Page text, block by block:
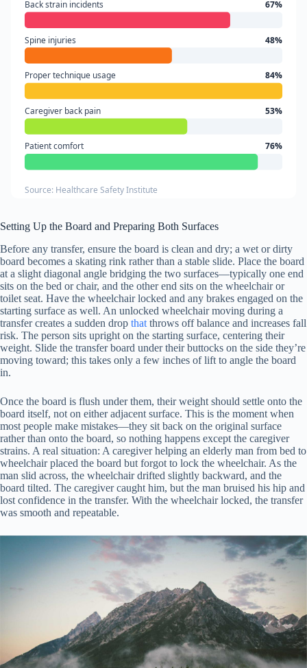
Back strain incidents
67%
Spine injuries 48%
Proper technique usage 84%
Caregiver back pain 53%
Patient comfort 76%
Source: Healthcare Safety Institute
Setting Up the Board and Preparing Both Surfaces
Before any transfer, ensure the board is clean and dry; a wet or dirty
board becomes a skating rink rather than a stable slide. Place the board
at a slight diagonal angle bridging the two surfaces—typically one end
sits on the bed or chair, and the other end sits on the wheelchair or
toilet seat. Have the wheelchair locked and any brakes engaged on the
starting surface as well. An unlocked wheelchair moving during a
transfer creates a sudden drop that throws off balance and increases fall
risk. The person sits upright on the starting surface, centering their
weight. Slide the transfer board under their buttocks on the side they’re
moving toward; this takes only a few inches of lift to angle the board
in.
Once the board is flush under them, their weight should settle onto the
board itself, not on either adjacent surface. This is the moment when
most people make mistakes—they sit back on the original surface
rather than onto the board, so nothing happens except the caregiver
strains. A real situation: A caregiver helping an elderly man from bed to
wheelchair placed the board but forgot to lock the wheelchair. As the
man slid across, the wheelchair drifted slightly backward, and the
board tilted. The caregiver caught him, but the man bruised his hip and
lost confidence in the transfer. With the wheelchair locked, the transfer
was smooth and repeatable.